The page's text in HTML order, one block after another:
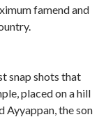
famend and
snap shots that
placed on a hill
Ayyappan, the son